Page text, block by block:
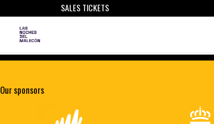
SALES TICKETS
Our sponsors